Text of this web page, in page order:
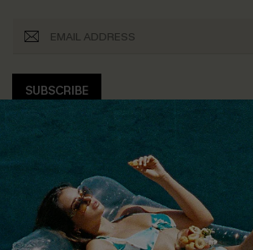
SUBSCRIBE
COMPANY INFO
About Us
Customer Reviews
SERVICE
Size
Delivery